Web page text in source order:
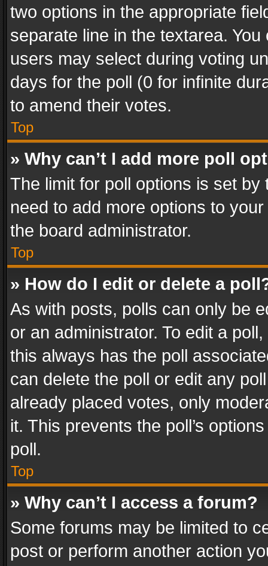
two options in the appropriate
separate line in the textarea.
users may select during voting
days for the poll (0 for infinite
to amend their votes.
Top
» Why can’t I add more poll
The limit for poll options is set
need to add more options to
the board administrator.
Top
» How do I edit or delete a
As with posts, polls can only be
or an administrator. To edit a
this always has the poll
can delete the poll or edit any
already placed votes, only
it. This prevents the poll’s
poll.
Top
» Why can’t I access a forum?
Some forums may be limited to
post or perform another action